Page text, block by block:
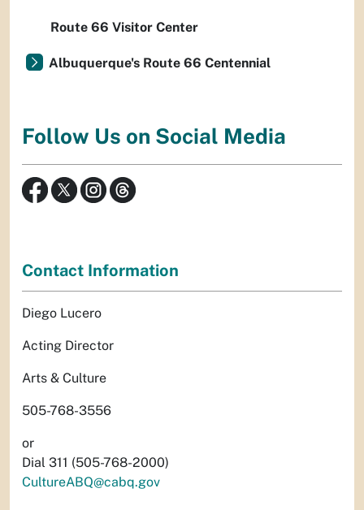
Route 66 Visitor Center
Albuquerque's Route 66 Centennial
Follow Us on Social Media
Contact Information
Diego Lucero
Acting Director
Arts & Culture
505-768-3556
or
Dial 311 (505-768-2000)
CultureABQ@cabq.gov